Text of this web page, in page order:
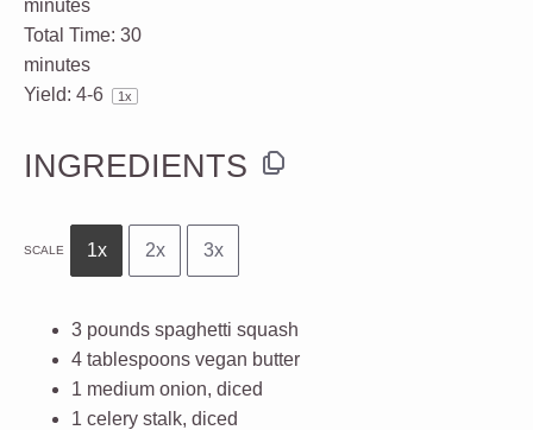
minutes
Total Time: 30
minutes
Yield: 4-6 1x
INGREDIENTS
SCALE 1x 2x 3x
3 pounds spaghetti squash
4 tablespoons vegan butter
1 medium onion, diced
1 celery stalk, diced